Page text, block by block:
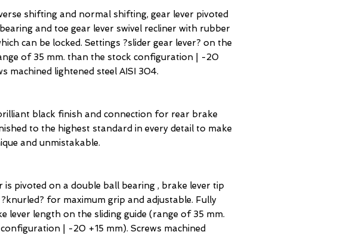
shifting and normal shifting, gear lever pivoted
and toe gear lever swivel recliner with rubber
can be locked. Settings ?slider gear lever? on the
of 35 mm. than the stock configuration | -20
machined lightened steel AISI 304.
black finish and connection for rear brake
to the highest standard in every detail to make
and unmistakable.
is pivoted on a double ball bearing , brake lever tip
?knurled? for maximum grip and adjustable. Fully
lever length on the sliding guide (range of 35 mm.
| -20 +15 mm). Screws machined